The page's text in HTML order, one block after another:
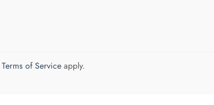
Terms of Serviceapply.